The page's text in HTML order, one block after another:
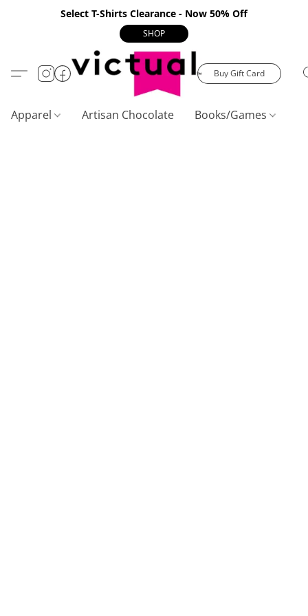
Select T-Shirts Clearance - Now 50% Off
SHOP
Buy Gift Card
Apparel Artisan Chocolate Books/Games